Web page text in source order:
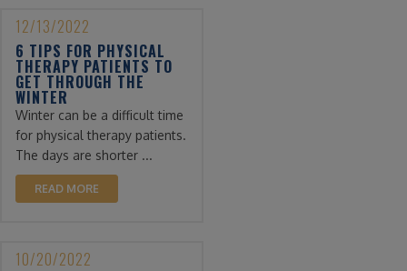
12/13/2022
6 TIPS FOR PHYSICAL
THERAPY PATIENTS TO
GET THROUGH THE
WINTER
Winter can be a difficult time
for physical therapy patients.
The days are shorter ...
READ MORE
10/20/2022